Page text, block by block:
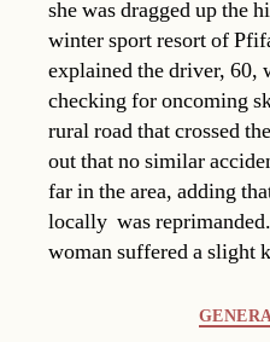
she was dragged up the
winter sport resort of
explained the driver, 60,
checking for oncoming
rural road that crossed
out that no similar
far in the area, adding
locally  was
woman suffered a slight